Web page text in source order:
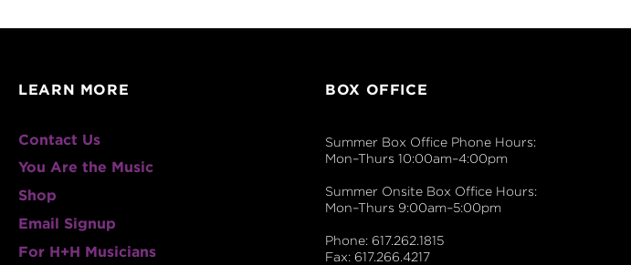
LEARN MORE
Contact Us
You Are the Music
Shop
Email Signup
For H+H Musicians
BOX OFFICE
Summer Box Office Phone Hours:
Mon–Thurs 10:00am–4:00pm
Summer Onsite Box Office Hours:
Mon–Thurs 9:00am–5:00pm
Phone: 617.262.1815
Fax: 617.266.4217